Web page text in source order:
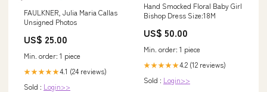
FAULKNER, Julia Maria Callas
Unsigned Photos
US$ 25.00
Min. order: 1 piece
★★★★★4.1 (24 reviews)
Sold : Login>>
Hand Smocked Floral Baby Girl
Bishop Dress Size:18M
US$ 50.00
Min. order: 1 piece
★★★★★4.2 (12 reviews)
Sold : Login>>